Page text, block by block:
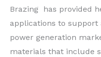
Brazing has provided
applications to
power generation
materials that include